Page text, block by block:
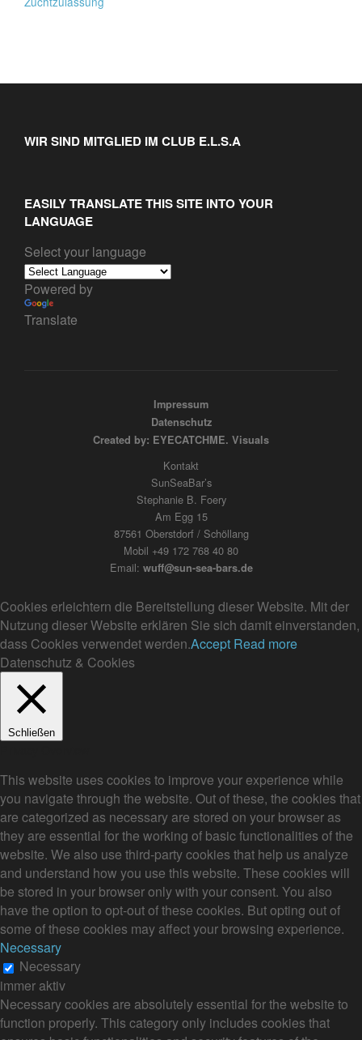
WIR SIND MITGLIED IM CLUB E.L.S.A
EASILY TRANSLATE THIS SITE INTO YOUR
LANGUAGE
Select your language
Powered by
Translate
Impressum
Datenschutz
Created by: EYECATCHME. Visuals
Kontakt
SunSeaBar’s
Stephanie B. Foery
Am Egg 15
87561 Oberstdorf / Schöllang
Mobil +49 172 768 40 80
Email: wuff@sun-sea-bars.de
Cookies erleichtern die Bereitstellung dieser Website. Mit der
Nutzung dieser Website erklären Sie sich damit einverstanden,
dass Cookies verwendet werden.Accept Read more
Datenschutz & Cookies
Schließen
This website uses cookies to improve your experience while
you navigate through the website. Out of these, the cookies that
are categorized as necessary are stored on your browser as
they are essential for the working of basic functionalities of the
website. We also use third-party cookies that help us analyze
and understand how you use this website. These cookies will
be stored in your browser only with your consent. You also
have the option to opt-out of these cookies. But opting out of
some of these cookies may affect your browsing experience.
Necessary
Necessary
immer aktiv
Necessary cookies are absolutely essential for the website to
function properly. This category only includes cookies that